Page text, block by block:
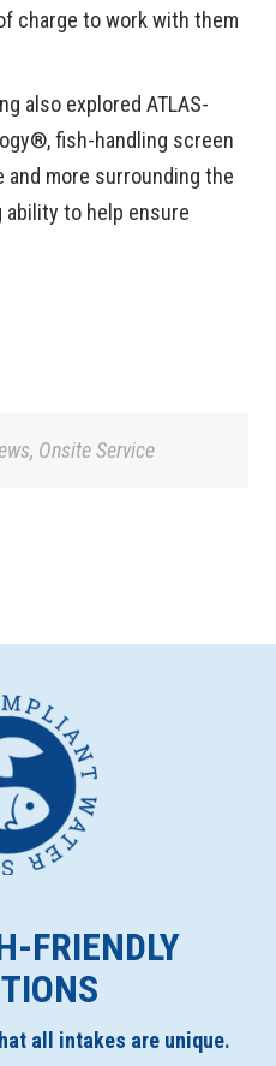
charge to work with them
also explored ATLAS-
fish-handling screen
more surrounding the
ability to help ensure
, Onsite Service
FRIENDLY
all intakes are unique.